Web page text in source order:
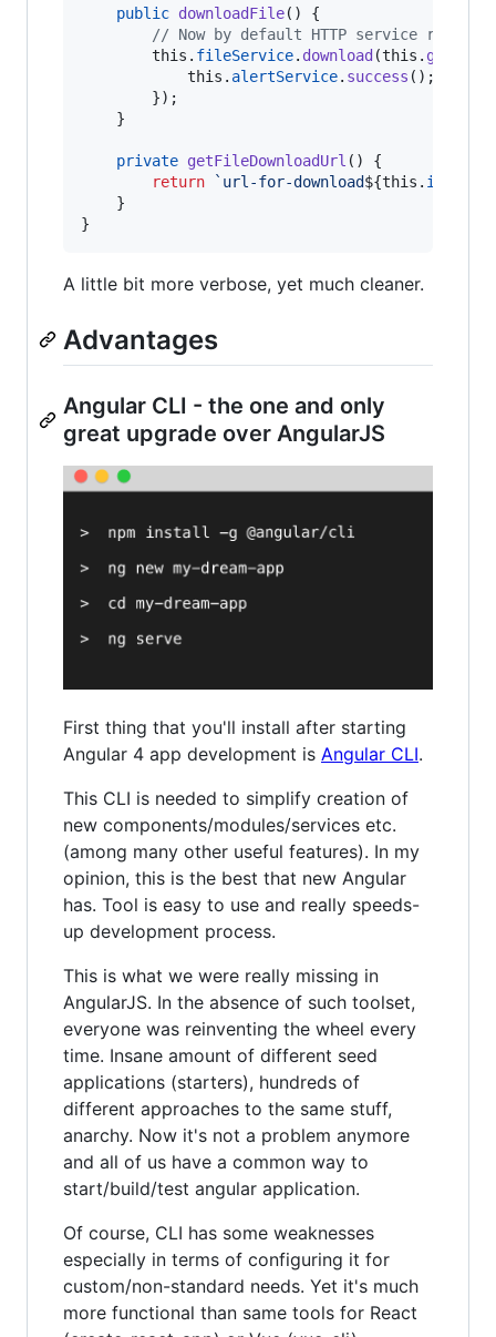
public downloadFile( )
{
// Now by default HTTP service returns
this . fileService. download (this .
this . alertService. success ( ) ;
}) ;
}
private getFileDownloadUrl ( )
{
return
`url-for-download${this . item
}
}
A little bit more verbose, yet much cleaner.
Advantages
Angular CLI - the one and only
great upgrade over AngularJS
First thing that you'll install after starting
Angular 4 app development is Angular CLI.
This CLI is needed to simplify creation of
new components/modules/services etc.
(among many other useful features). In my
opinion, this is the best that new Angular
has. Tool is easy to use and really speeds-
up development process.
This is what we were really missing in
AngularJS. In the absence of such toolset,
everyone was reinventing the wheel every
time. Insane amount of different seed
applications (starters), hundreds of
different approaches to the same stuff,
anarchy. Now it's not a problem anymore
and all of us have a common way to
start/build/test angular application.
Of course, CLI has some weaknesses
especially in terms of configuring it for
custom/non-standard needs. Yet it's much
more functional than same tools for React